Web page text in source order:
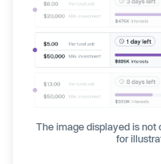
The image displayed is not
for